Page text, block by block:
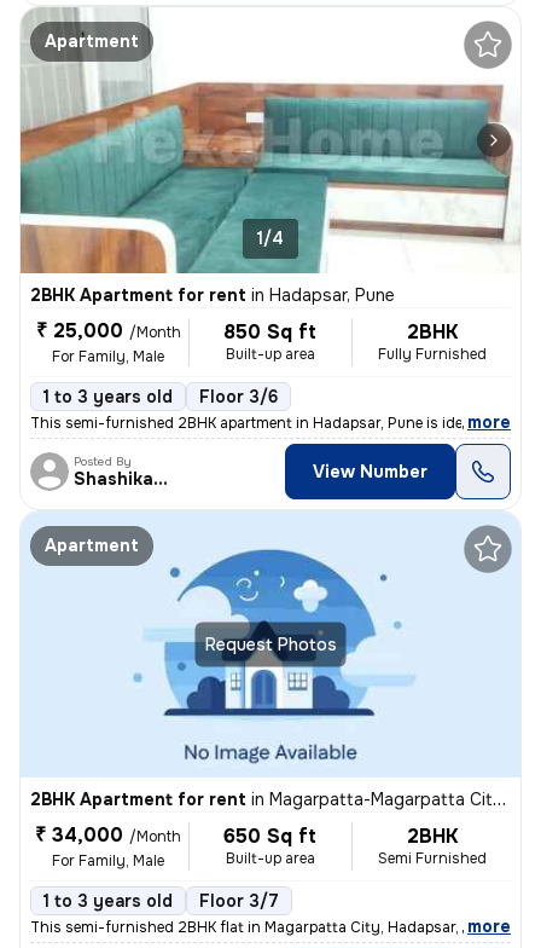
Apartment
1/4
2BHK Apartment for rent in Hadapsar, Pune
₹ 25,000 /Month
For Family, Male
850 Sq ft
Built-up area
2BHK
Fully Furnished
1 to 3 years old Floor 3/6
This semi-furnished 2BHK apartment in Hadapsar, Pune is ideal for fami
, more
Posted By
Shashikant View Number
Request Photos
Apartment
2BHK Apartment for rent in Magarpatta-Magarpatta City, Hadapsar, Pune
₹ 34,000 /Month
For Family, Male
650 Sq ft
Built-up area
2BHK
Semi Furnished
1 to 3 years old Floor 3/7
This semi-furnished 2BHK flat in Magarpatta City, Hadapsar, Pune is pe
, more